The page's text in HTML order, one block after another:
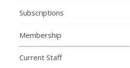
Subscriptions
Membership
Current Staff